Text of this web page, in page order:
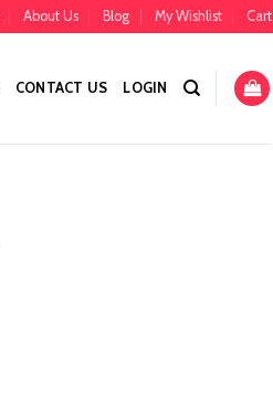
About Us Blog My Wishlist Cart
CONTACT US LOGIN